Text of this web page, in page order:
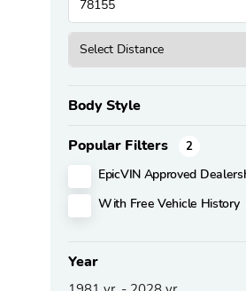
Body Style
Popular Filters 2
EpicVIN Approved
With Free Vehicle History
Year